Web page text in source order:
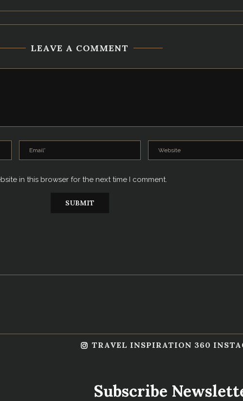
LEAVE A COMMENT
in this browser for the next time I comment.
TRAVEL INSPIRATION 360
Subscribe